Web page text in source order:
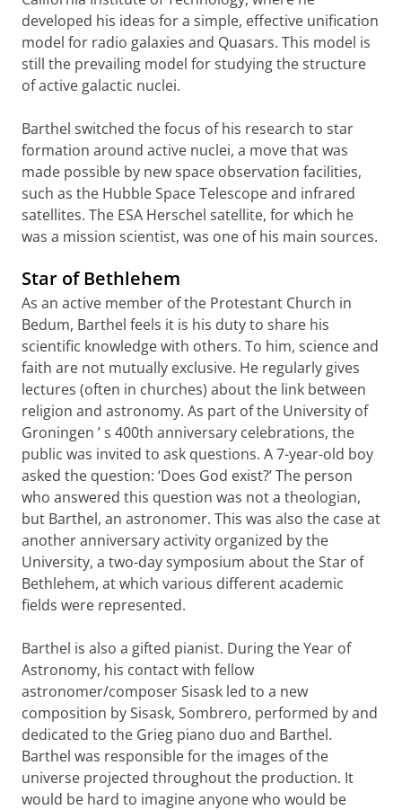
developed his ideas for a simple, effective unification
model for radio galaxies and Quasars. This model is
still the prevailing model for studying the structure
of active galactic nuclei.
Barthel switched the focus of his research to star
formation around active nuclei, a move that was
made possible by new space observation facilities,
such as the Hubble Space Telescope and infrared
satellites. The ESA Herschel satellite, for which he
was a mission scientist, was one of his main sources.
Star of Bethlehem
As an active member of the Protestant Church in
Bedum, Barthel feels it is his duty to share his
scientific knowledge with others. To him, science and
faith are not mutually exclusive. He regularly gives
lectures (often in churches) about the link between
religion and astronomy. As part of the University of
Groningen ’s 400th anniversary celebrations, the
public was invited to ask questions. A 7-year-old boy
asked the question: ‘Does God exist?’ The person
who answered this question was not a theologian,
but Barthel, an astronomer. This was also the case at
another anniversary activity organized by the
University, a two-day symposium about the Star of
Bethlehem, at which various different academic
fields were represented.
Barthel is also a gifted pianist. During the Year of
Astronomy, his contact with fellow
astronomer/composer Sisask led to a new
composition by Sisask, Sombrero, performed by and
dedicated to the Grieg piano duo and Barthel.
Barthel was responsible for the images of the
universe projected throughout the production. It
would be hard to imagine anyone who would be